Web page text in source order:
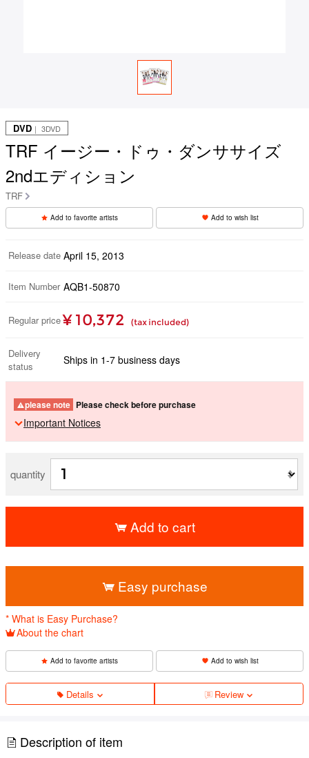
DVD ｜ 3DVD
TRF イージー・ドゥ・ダンササイズ
2ndエディション
TRF
Add to favorite artists Add to wish list
Release date April 15, 2013
Item Number AQB1-50870
Regular price ¥ 10,372 (tax included)
Delivery
status
Ships in 1-7 business days
please note Please check before purchase
Important Notices
quantity
Add to cart
Easy purchase
* What is Easy Purchase?
About the chart
Add to favorite artists Add to wish list
Details Review
Description of item